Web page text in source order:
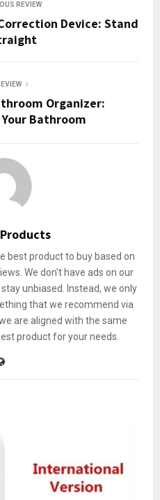
REVIEW
Device: Stand
Organizer:
Bathroom
best product to buy based on
We don't have ads on our
unbiased. Instead, we only
that we recommend via
are aligned with the same
product for your needs.